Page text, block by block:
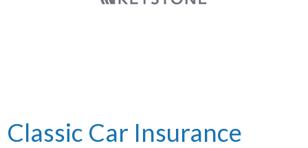
Classic Car Insurance